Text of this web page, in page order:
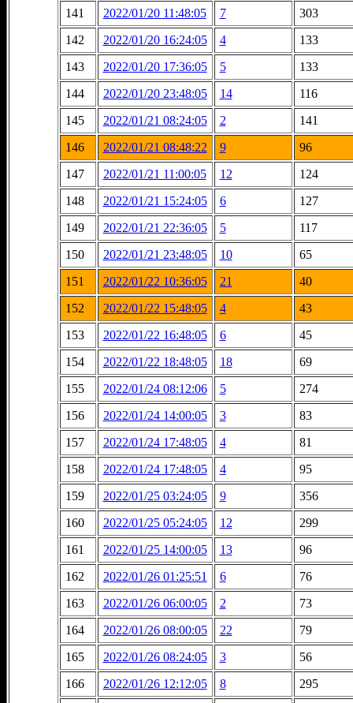
141
2022/01/20 11:48:05 7
303
142
2022/01/20 16:24:05 4
133
143
2022/01/20 17:36:05 5
133
144
2022/01/20 23:48:05 14
116
145
2022/01/21 08:24:05 2
141
146
2022/01/21 08:48:22 9
96
147
2022/01/21 11:00:05 12
124
148
2022/01/21 15:24:05 6
127
149
2022/01/21 22:36:05 5
117
150
2022/01/21 23:48:05 10
65
151
2022/01/22 10:36:05 21
40
152
2022/01/22 15:48:05 4
43
153
2022/01/22 16:48:05 6
45
154
2022/01/22 18:48:05 18
69
155
2022/01/24 08:12:06 5
274
156
2022/01/24 14:00:05 3
83
157
2022/01/24 17:48:05 4
81
158
2022/01/24 17:48:05 4
95
159
2022/01/25 03:24:05 9
356
160
2022/01/25 05:24:05 12
299
161
2022/01/25 14:00:05 13
96
162
2022/01/26 01:25:51 6
76
163
2022/01/26 06:00:05 2
73
164
2022/01/26 08:00:05 22
79
165
2022/01/26 08:24:05 3
56
166
2022/01/26 12:12:05 8
295